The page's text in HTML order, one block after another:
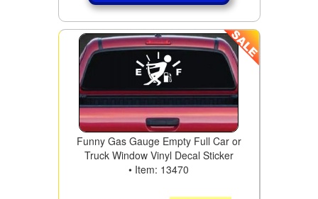
Funny Gas Gauge Empty Full Car or
Truck Window Vinyl Decal Sticker
• Item: 13470